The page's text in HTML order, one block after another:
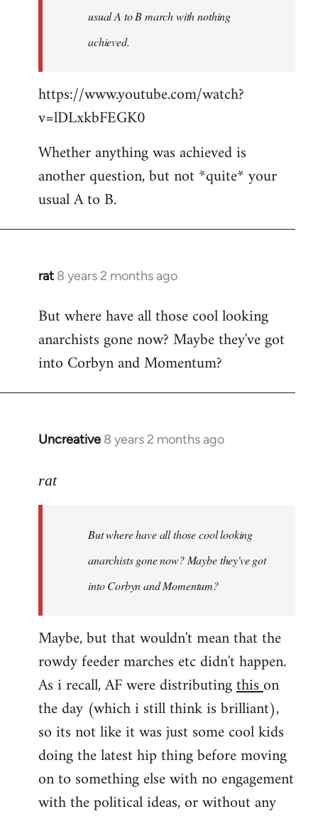
usual A to B march with nothing
achieved.
https://www.youtube.com/watch?
v=lDLxkbFEGK0
Whether anything was achieved is
another question, but not *quite* your
usual A to B.
rat 8 years 2 months ago
In
to
Welcome
libcom.org
But where have all those cool looking
anarchists gone now? Maybe they've got
into Corbyn and Momentum?
Uncreative 8 years 2 months ago
In
to
libcom.org
rat
But where have all those cool looking
anarchists gone now? Maybe they've got
into Corbyn and Momentum?
Maybe, but that wouldn't mean that the
rowdy feeder marches etc didn't happen.
As i recall, AF were distributingthison
the day (which i still think is brilliant),
so its not like it was just some cool kids
doing the latest hip thing before moving
on to something else with no engagement
with the political ideas, or without any